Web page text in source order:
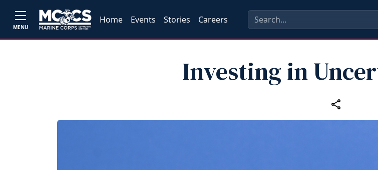
MENU
Home Events Stories Careers
Investing in